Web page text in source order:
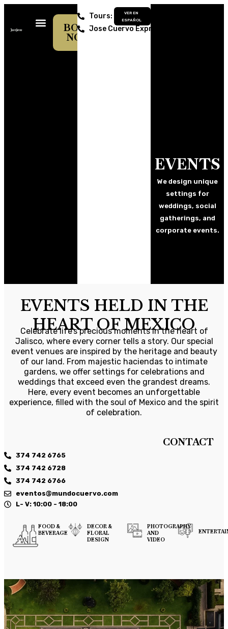
BOOK
NOW
Tours: 374 742 0700
Jose Cuervo Express: 374 742 6729
VER EN
ESPAÑOL
EVENTS
We design unique
settings for
weddings, social
gatherings, and
corporate events.
EVENTS HELD IN THE
HEART OF MEXICO
Celebrate life’s precious moments in the heart of
Jalisco, where every corner tells a story. Our special
event venues are inspired by the heritage and beauty
of our land. From majestic haciendas to intimate
gardens, we offer settings for celebrations and
weddings that exceed even the grandest dreams.
Here, every event becomes an unforgettable
experience, filled with the soul of Mexico and the spirit
of celebration.
CONTACT
374 742 6765
374 742 6728
374 742 6766
eventos@mundocuervo.com
L- V: 10:00 - 18:00
FOOD &
BEVERAGE
DECOR &
FLORAL
DESIGN
PHOTOGRAPHY
AND
VIDEO